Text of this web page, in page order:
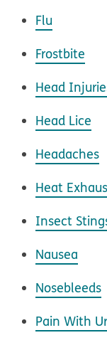
Flu
Frostbite
Head
Head Lice
Headaches
Heat
Insect
Nausea
Nosebleeds
Pain With